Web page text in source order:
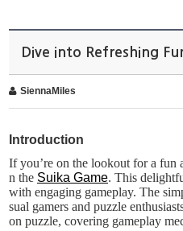
Dive into Refreshing
SiennaMiles
Introduction
If you’re on the lookout for a fun
n the Suika Game. This
with engaging gameplay. The
sual gamers and puzzle
on puzzle, covering gameplay